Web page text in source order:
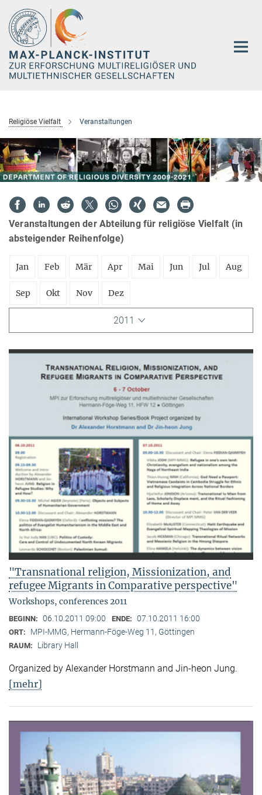
Hauptinhalt
Religiöse Vielfalt Veranstaltungen
Veranstaltungen der Abteilung für religiöse Vielfalt (in
absteigender Reihenfolge)
Jan Feb Mär Apr Mai Jun Jul Aug
Sep Okt Nov Dez
2011
"Transnational religion, Missionization, and
refugee Migrants in Comparative perspective"
Workshops, conferences 2011
BEGINN: 06.10.2011 09:00 ENDE: 07.10.2011 16:00
ORT: MPI-MMG, Hermann-Föge-Weg 11, Göttingen
RAUM: Library Hall
Organized by Alexander Horstmann and Jin-heon Jung.
[mehr]